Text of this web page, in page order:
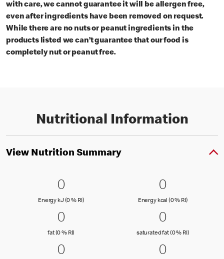
with care, we cannot guarantee it will be allergen free,
even after ingredients have been removed on request.
While there are no nuts or peanut ingredients in the
products listed we can’t guarantee that our food is
completely nut or peanut free.
Nutritional Information
View Nutrition Summary
0 Energy kJ (0 % RI)
00
Energy kJ (0 % RI)Energy kJ (0 % Reference Intake)
0 Energy
00
Energy kcal (0 % RI)Energy kcal
0 fat (0 % RI)
00
fat (0 % RI) fat (0 % Reference Intake)
0
00
saturated fat (0 % RI)saturated fat
0 sugars (0 % RI)
00 0 salt (0 %
00